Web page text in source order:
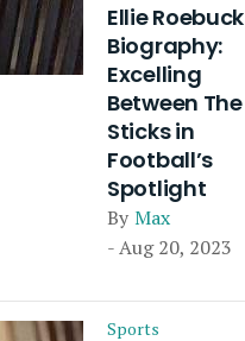
Ellie Roebuck
Biography:
Excelling
Between The
Sticks in
Football’s
Spotlight
By Max
- Aug 20, 2023
Sports